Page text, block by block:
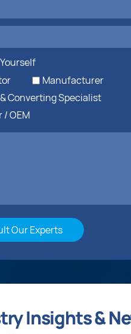
Manufacturer
Converting Specialist
/ OEM
Our Experts
Insights &